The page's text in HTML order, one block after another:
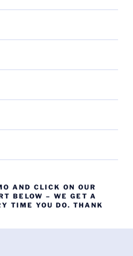
AND CLICK ON OUR
BELOW – WE GET A
TIME YOU DO. THANK